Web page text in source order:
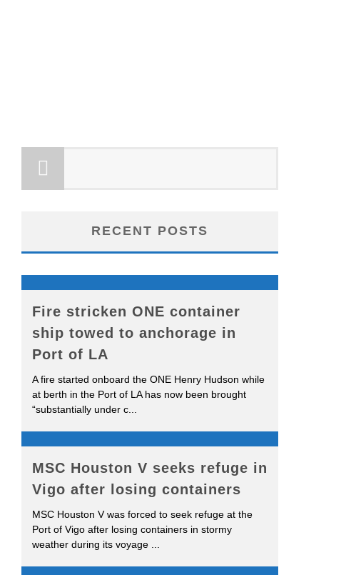
RECENT POSTS
Fire stricken ONE container
ship towed to anchorage in
Port of LA
A fire started onboard the ONE Henry Hudson while
at berth in the Port of LA has now been brought
“substantially under c
MSC Houston V seeks refuge in
Vigo after losing containers
MSC Houston V was forced to seek refuge at the
Port of Vigo after losing containers in stormy
weather during its voyage